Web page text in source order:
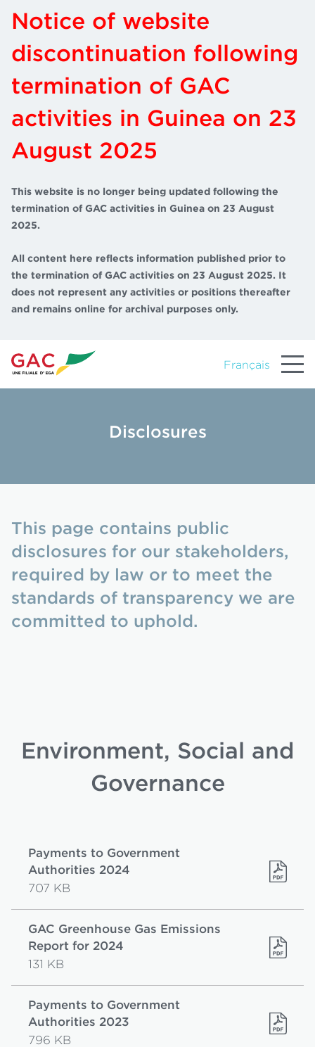
Notice of website
discontinuation following
termination of GAC
activities in Guinea on 23
August 2025
This website is no longer being updated following the
termination of GAC activities in Guinea on 23 August
2025.
All content here reflects information published prior to
the termination of GAC activities on 23 August 2025. It
does not represent any activities or positions thereafter
and remains online for archival purposes only.
Français
Disclosures
This page contains public
disclosures for our stakeholders,
required by law or to meet the
standards of transparency we are
committed to uphold.
Environment, Social and
Governance
Payments to Government
Authorities 2024
707 KB
GAC Greenhouse Gas Emissions
Report for 2024
131 KB
Payments to Government
Authorities 2023
796 KB